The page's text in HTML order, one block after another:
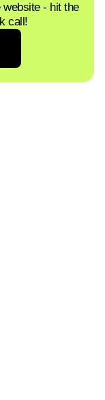
website - hit the
call!